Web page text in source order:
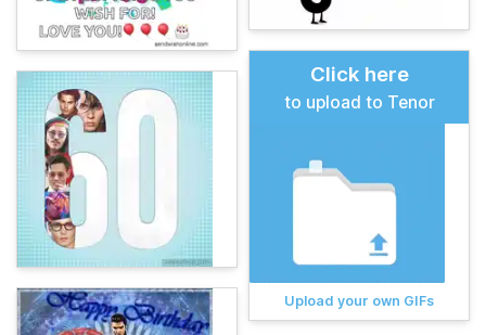
Click here
to upload to Tenor
Upload your own GIFs